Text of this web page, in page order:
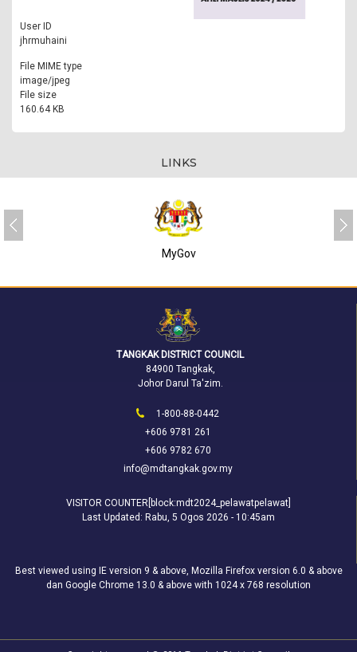
User ID
jhrmuhaini
File MIME type
image/jpeg
File size
160.64 KB
LINKS
MyGov
TANGKAK DISTRICT COUNCIL
84900 Tangkak,
Johor Darul Ta'zim.
1-800-88-0442
+606 9781 261
+606 9782 670
info@mdtangkak.gov.my
VISITOR COUNTER[block:mdt2024_pelawatpelawat]
Last Updated: Rabu, 5 Ogos 2026 - 10:45am
Best viewed using IE version 9 & above, Mozilla Firefox version 6.0 & above
dan Google Chrome 13.0 & above with 1024 x 768 resolution